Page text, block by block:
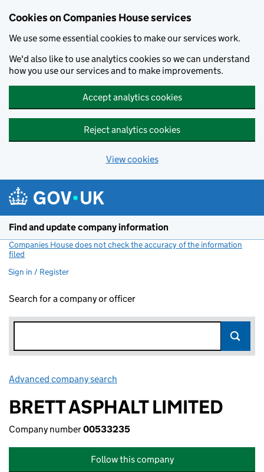
Cookies on Companies House services
We use some essential cookies to make our services work.
We'd also like to use analytics cookies so we can understand
how you use our services and to make improvements.
Accept analytics cookies
Reject analytics cookies
View cookies
Find and update company information
Companies House does not check the accuracy of the information
filed
Sign in / Register
Search for a company or officer
Advanced company search
BRETT ASPHALT LIMITED
Company number00533235
Follow this company